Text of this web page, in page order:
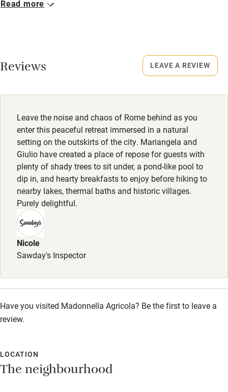
Food courses
Sailing
Surfing
Wild swimming
No smoking
Smoking not permitted anywhere in the property.
Owner has pets
Animals living on the property
Read more
Reviews
Leave the noise and chaos of Rome behind as you
enter this peaceful retreat immersed in a natural
setting on the outskirts of the city. Mariangela and
Giulio have created a place of repose for guests with
plenty of shady trees to sit under, a pond-like pool to
dip in, and hearty breakfasts to enjoy before hiking to
nearby lakes, thermal baths and historic villages.
Purely delightful.
Nicole
Sawday's Inspector
Have you visited Madonnella Agricola? Be the first to leave a
review.
LEAVE A REVIEW
LOCATION
The neighbourhood